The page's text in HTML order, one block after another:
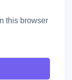
this browser